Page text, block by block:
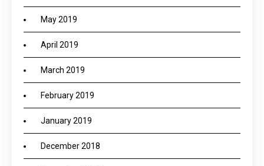
May 2019
April 2019
March 2019
February 2019
January 2019
December 2018